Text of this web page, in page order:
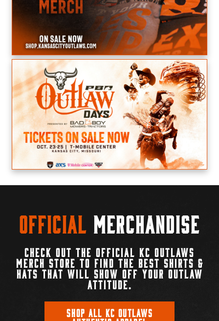
Official Merchandise
CHECK OUT THE OFFICIAL KC OUTLAWS
MERCH STORE TO FIND THE BEST SHIRTS &
HATS THAT WILL SHOW OFF YOUR OUTLAW
ATTITUDE.
SHOP ALL KC OUTLAWS